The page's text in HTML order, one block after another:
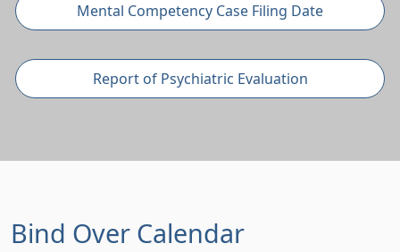
Mental Competency Case Filing Date
Report of Psychiatric Evaluation
Bind Over Calendar